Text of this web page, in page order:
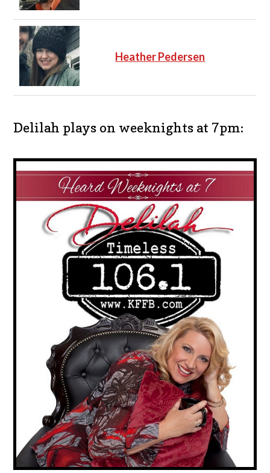
Heather Pedersen
Delilah plays on weeknights at 7pm: